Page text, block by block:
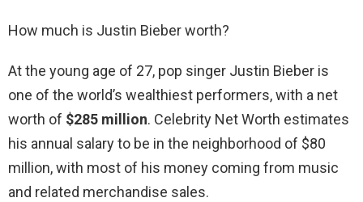
How much is Justin Bieber worth?
At the young age of 27, pop singer Justin Bieber is
one of the world’s wealthiest performers, with a net
worth of $285 million. Celebrity Net Worth estimates
his annual salary to be in the neighborhood of $80
million, with most of his money coming from music
and related merchandise sales.